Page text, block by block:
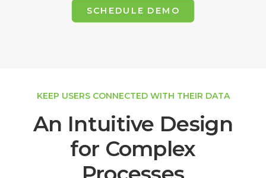
SCHEDULE DEMO
KEEP USERS CONNECTED WITH THEIR DATA
An Intuitive Design
for Complex